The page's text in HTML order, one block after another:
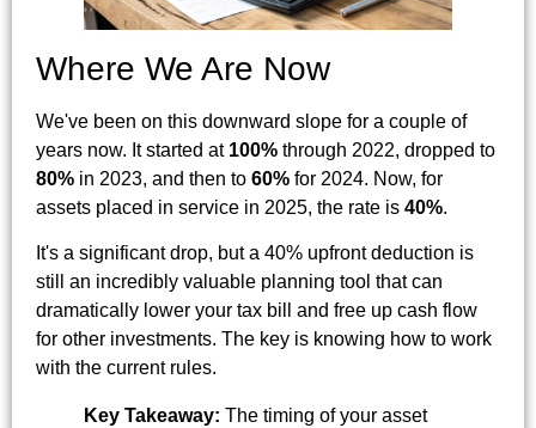
Where We Are Now
We've been on this downward slope for a couple of
years now. It started at 100% through 2022, dropped to
80% in 2023, and then to 60% for 2024. Now, for
assets placed in service in 2025, the rate is 40%.
It's a significant drop, but a 40% upfront deduction is
still an incredibly valuable planning tool that can
dramatically lower your tax bill and free up cash flow
for other investments. The key is knowing how to work
with the current rules.
Key Takeaway: The timing of your asset